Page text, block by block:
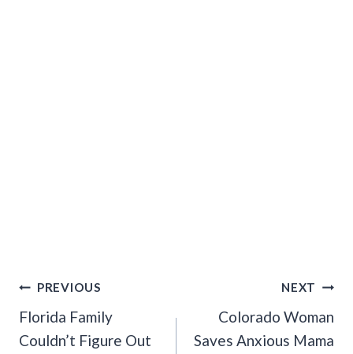
Post
Navigation
PREVIOUS
Florida Family
Couldn’t Figure Out
NEXT
Colorado Woman
Saves Anxious Mama